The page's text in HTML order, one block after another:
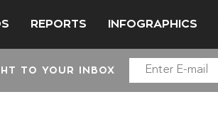
REPORTS INFOGRAPHICS
TO YOUR INBOX